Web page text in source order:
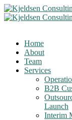
Home
About
Team
Services
B2B
Launch
Interim